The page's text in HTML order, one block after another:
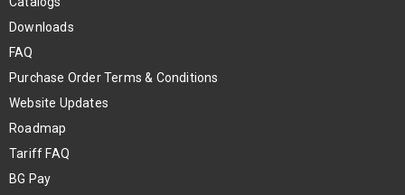
Downloads
FAQ
Purchase Order Terms & Conditions
Website Updates
Roadmap
Tariff FAQ
BG Pay